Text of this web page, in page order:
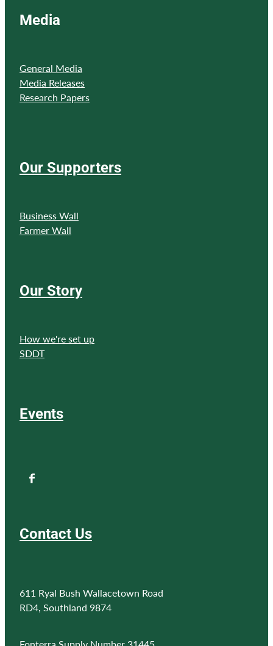
Media
General Media
Media Releases
Research Papers
Our Supporters
Business Wall
Farmer Wall
Our Story
How we're set up
SDDT
Events
Contact Us
611 Ryal Bush Wallacetown Road
RD4, Southland 9874